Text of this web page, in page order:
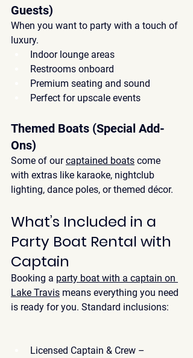
Guests)
When you want to party with a touch of
luxury.
Indoor lounge areas
Restrooms onboard
Premium seating and sound
Perfect for upscale events
Themed Boats (Special Add-
Ons)
Some of our captained boats come
with extras like karaoke, nightclub
lighting, dance poles, or themed décor.
What’s Included in a
Party Boat Rental with
Captain
Booking a party boat with a captain on
Lake Travis means everything you need
is ready for you. Standard inclusions:
Licensed Captain & Crew –